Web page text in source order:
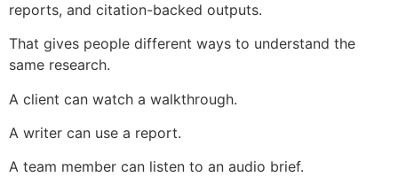
reports, and citation-backed outputs.
That gives people different ways to understand the
same research.
A client can watch a walkthrough.
A writer can use a report.
A team member can listen to an audio brief.